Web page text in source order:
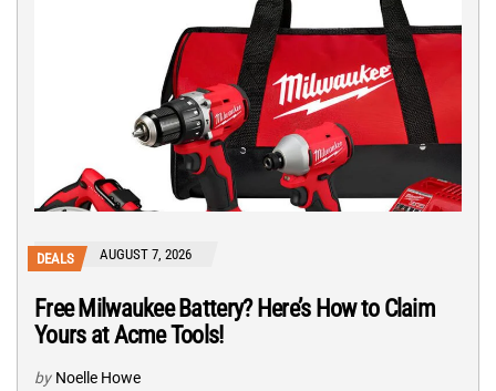
DEALS AUGUST 7, 2026
Free Milwaukee Battery? Here’s How to Claim
Yours at Acme Tools!
by Noelle Howe